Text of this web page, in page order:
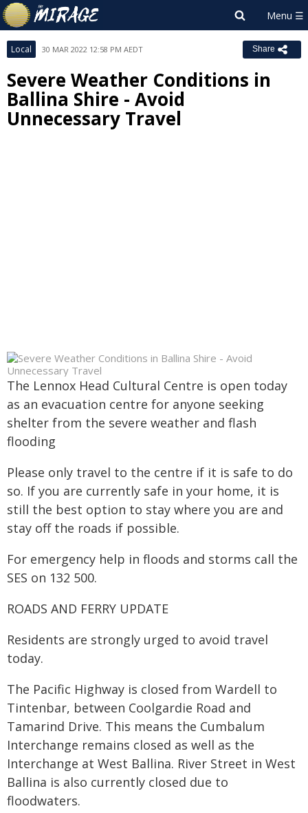
Local 30 MAR 2022 12:58 PM AEDT Share
Severe Weather Conditions in
Ballina Shire - Avoid
Unnecessary Travel
The Lennox Head Cultural Centre is open today
as an evacuation centre for anyone seeking
shelter from the severe weather and flash
flooding
Please only travel to the centre if it is safe to do
so. If you are currently safe in your home, it is
still the best option to stay where you are and
stay off the roads if possible.
For emergency help in floods and storms call the
SES on 132 500.
ROADS AND FERRY UPDATE
Residents are strongly urged to avoid travel
today.
The Pacific Highway is closed from Wardell to
Tintenbar, between Coolgardie Road and
Tamarind Drive. This means the Cumbalum
Interchange remains closed as well as the
Interchange at West Ballina. River Street in West
Ballina is also currently closed due to
floodwaters.